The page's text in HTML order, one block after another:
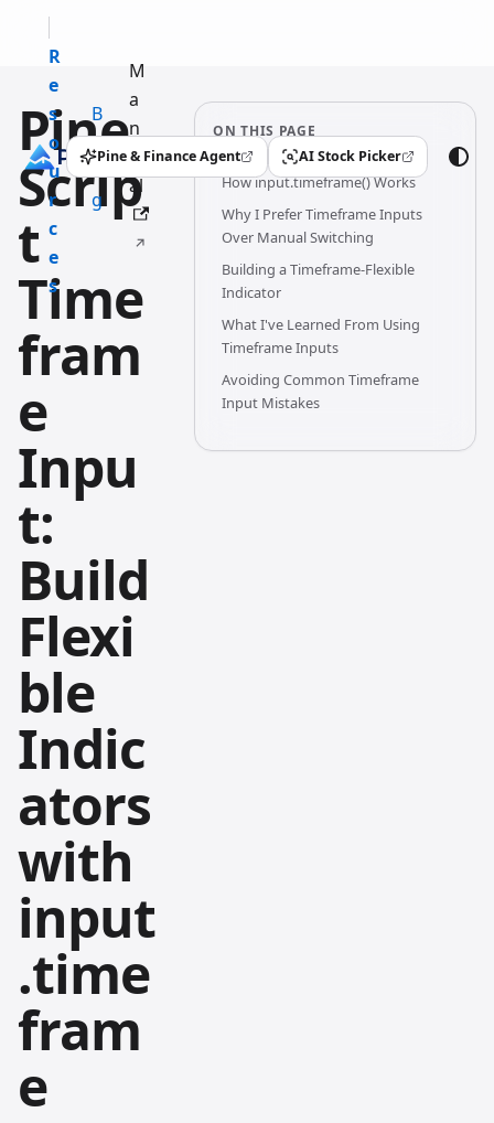
R
e
s
o
u
r
c
e
s
B
l
o
g
M
a
n
u
al
Pine & Finance Agent
(opens in a new tab) AI Stock Picker
(opens in a new tab)
Pine
Scrip
t
Time
fram
e
Inpu
t:
Build
Flexi
ble
Indic
ators
with
input
.time
fram
e
ON THIS PAGE
How input.timeframe() Works
Why I Prefer Timeframe Inputs
Over Manual Switching
Building a Timeframe-Flexible
Indicator
What I've Learned From Using
Timeframe Inputs
Avoiding Common Timeframe
Input Mistakes